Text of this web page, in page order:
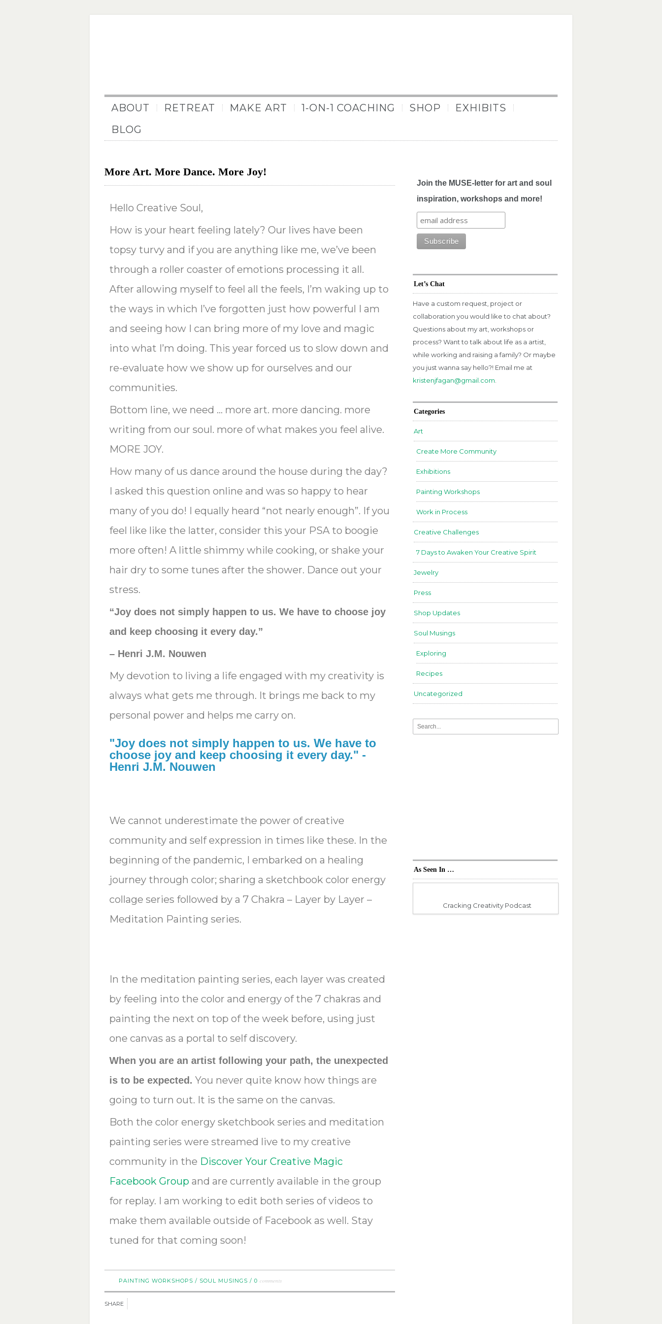
ABOUT RETREAT MAKE ART 1-ON-1 COACHING SHOP
EXHIBITS
BLOG
More Art. More Dance. More Joy!
Hello Creative Soul,
How is your heart feeling lately? Our lives have been
topsy turvy and if you are anything like me, we’ve been
through a roller coaster of emotions processing it all.
After allowing myself to feel all the feels, I’m waking up to
the ways in which I’ve forgotten just how powerful I am
and seeing how I can bring more of my love and magic
into what I’m doing. This year forced us to slow down and
re-evaluate how we show up for ourselves and our
communities.
Bottom line, we need … more art. more dancing. more
writing from our soul. more of what makes you feel alive.
MORE JOY.
How many of us dance around the house during the day?
I asked this question online and was so happy to hear
many of you do! I equally heard “not nearly enough”. If you
feel like like the latter, consider this your PSA to boogie
more often! A little shimmy while cooking, or shake your
hair dry to some tunes after the shower. Dance out your
stress.
“Joy does not simply happen to us. We have to choose joy
and keep choosing it every day.”
– Henri J.M. Nouwen
My devotion to living a life engaged with my creativity is
always what gets me through. It brings me back to my
personal power and helps me carry on.
"Joy does not simply happen to us. We have to
choose joy and keep choosing it every day." -
Henri J.M. Nouwen
We cannot underestimate the power of creative
community and self expression in times like these. In the
beginning of the pandemic, I embarked on a healing
journey through color; sharing a sketchbook color energy
collage series followed by a 7 Chakra – Layer by Layer –
Meditation Painting series.
In the meditation painting series, each layer was created
by feeling into the color and energy of the 7 chakras and
painting the next on top of the week before, using just
one canvas as a portal to self discovery.
When you are an artist following your path, the unexpected
is to be expected. You never quite know how things are
going to turn out. It is the same on the canvas.
Both the color energy sketchbook series and meditation
painting series were streamed live to my creative
community in the Discover Your Creative Magic
Facebook Groupand are currently available in the group
for replay. I am working to edit both series of videos to
make them available outside of Facebook as well. Stay
tuned for that coming soon!
PAINTING WORKSHOPS / SOUL MUSINGS / 0 comments
SHARE
Join the MUSE-letter for art and soul
inspiration, workshops and more!
Let’s Chat
Have a custom request, project or
collaboration you would like to chat about?
Questions about my art, workshops or
process? Want to talk about life as a artist,
while working and raising a family? Or maybe
you just wanna say hello?! Email me at
kristenjfagan@gmail.com.
Categories
Art
Create More Community
Exhibitions
Painting Workshops
Work in Process
Creative Challenges
7 Days to Awaken Your Creative Spirit
Jewelry
Press
Shop Updates
Soul Musings
Exploring
Recipes
Uncategorized
As Seen In …
Cracking Creativity Podcast